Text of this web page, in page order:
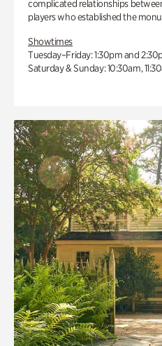
complicated relationships
players who established the
Showtimes
Tuesday–Friday: 1:30pm and
Saturday & Sunday: 10:30am,